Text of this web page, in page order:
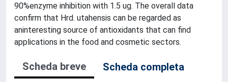
90%enzyme inhibition with 1.5 ug. The overall data
confirm that Hrd. utahensis can be regarded as
aninteresting source of antioxidants that can find
applications in the food and cosmetic sectors.
Scheda breve
Scheda completa